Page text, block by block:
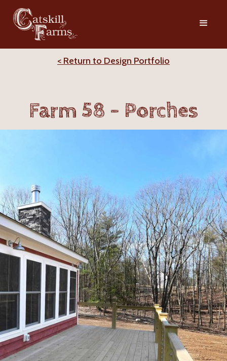
< Return to Design Portfolio
Farm 58 - Porches